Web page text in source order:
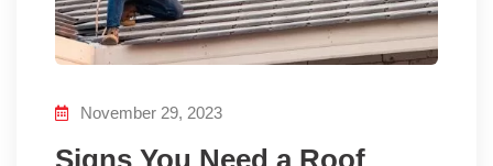
November 29, 2023